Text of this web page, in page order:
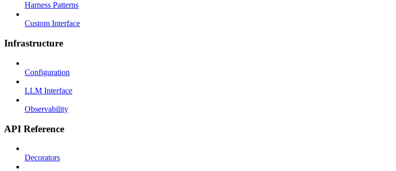
Harness Patterns
Custom Interface
Infrastructure
Configuration
LLM Interface
Observability
API Reference
Decorators